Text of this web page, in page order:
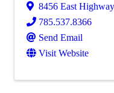
8456 East
785.537.8366
Send Email
Visit Website